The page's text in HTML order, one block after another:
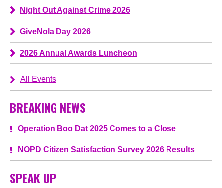
Night Out Against Crime 2026
GiveNola Day 2026
2026 Annual Awards Luncheon
All Events
BREAKING NEWS
Operation Boo Dat 2025 Comes to a Close
NOPD Citizen Satisfaction Survey 2026 Results
SPEAK UP